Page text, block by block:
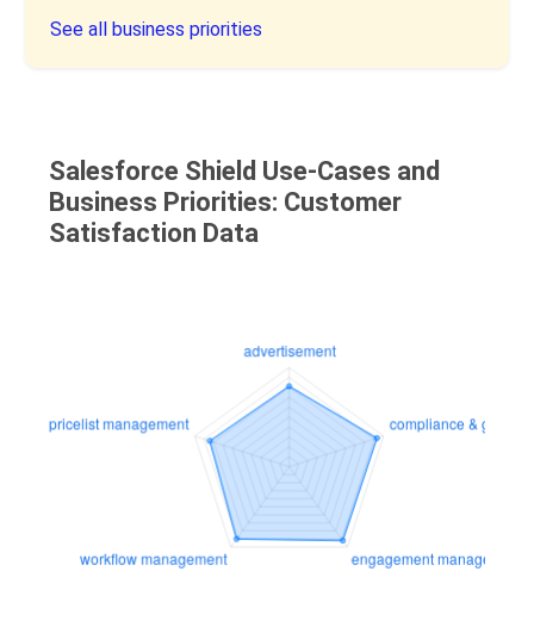
See all business priorities
Salesforce Shield Use-Cases and
Business Priorities: Customer
Satisfaction Data